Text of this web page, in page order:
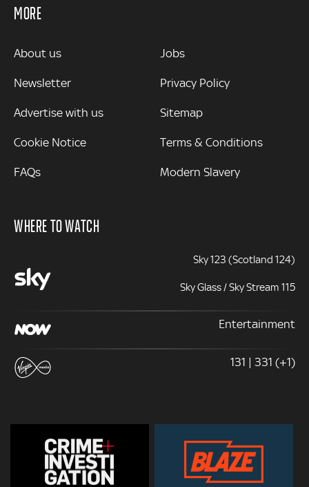
MORE
MORE
About us
Newsletter
Advertise with us
Cookie Notice
FAQs
Jobs
Privacy Policy
Sitemap
Terms & Conditions
Modern Slavery
WHERE TO WATCH
Sky 123 (Scotland 124)
Sky Glass / Sky Stream 115
Entertainment
131 | 331 (+1)